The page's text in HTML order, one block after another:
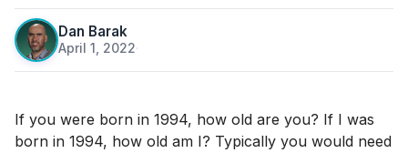
Dan Barak
April 1, 2022·
If you were born in 1994, how old are you? If I was
born in 1994, how old am I? Typically you would need